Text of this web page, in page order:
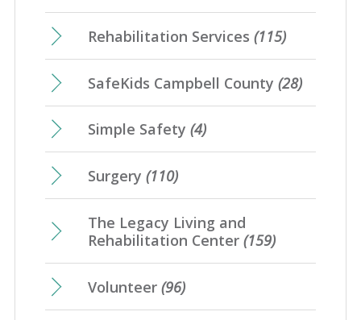
Rehabilitation Services (115)
SafeKids Campbell County (28)
Simple Safety (4)
Surgery (110)
The Legacy Living and
Rehabilitation Center (159)
Volunteer (96)